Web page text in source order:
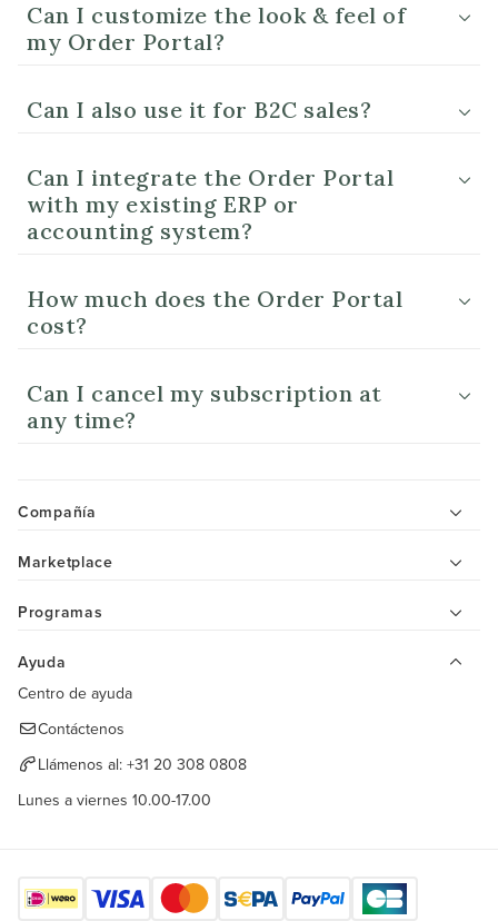
Can I customize the look & feel of
my Order Portal?
Can I also use it for B2C sales?
Can I integrate the Order Portal
with my existing ERP or
accounting system?
How much does the Order Portal
cost?
Can I cancel my subscription at
any time?
Compañía
Marketplace
Programas
Ayuda
Centro de ayuda
Contáctenos
Llámenos al: +31 20 308 0808
Lunes a viernes 10.00-17.00